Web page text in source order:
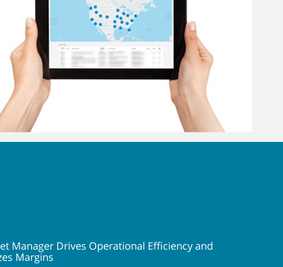
Manager Drives Operational Efficiency and
Margins